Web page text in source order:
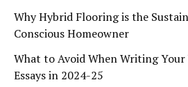
Why Hybrid Flooring is the
Conscious Homeowner
What to Avoid When Writing
Essays in 2024-25